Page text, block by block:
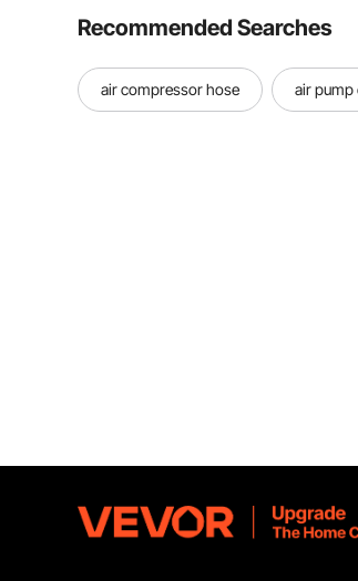
Recommended Searches
air compressor hose air